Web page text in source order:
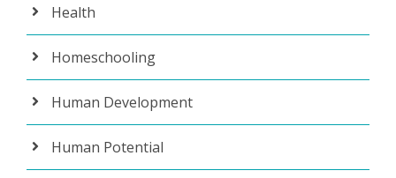
Health
Homeschooling
Human Development
Human Potential